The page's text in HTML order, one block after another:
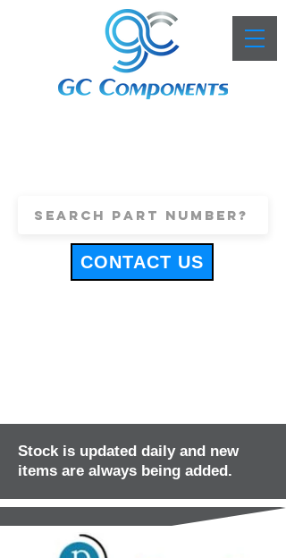
CONTACT US
Stock is updated daily and new
items are always being added.